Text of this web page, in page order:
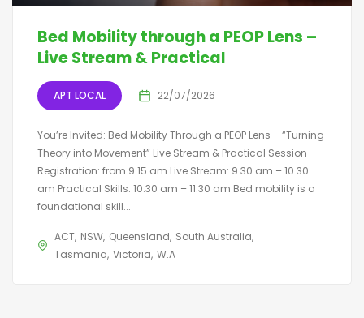
Bed Mobility through a PEOP Lens –
Live Stream & Practical
APT LOCAL 22/07/2026
You’re Invited: Bed Mobility Through a PEOP Lens – “Turning
Theory into Movement” Live Stream & Practical Session
Registration: from 9.15 am Live Stream: 9.30 am – 10.30
am Practical Skills: 10:30 am – 11:30 am Bed mobility is a
foundational skill...
ACT NSW Queensland South Australia
Tasmania Victoria W.A